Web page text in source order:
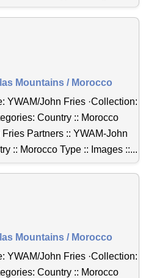
Mountains / Morocco
YWAM/John Fries ·Collection:
Country :: Morocco
Partners :: YWAM-John
:: Morocco Type :: Images ::...
Mountains / Morocco
YWAM/John Fries ·Collection:
Country :: Morocco